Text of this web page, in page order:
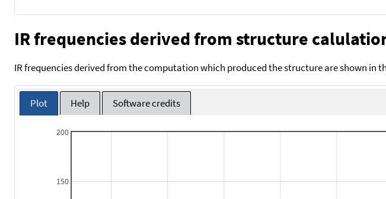
IR frequencies derived from structure
IR frequencies derived from the computation which produced the structure are shown
Plot Help Software credits
150
200